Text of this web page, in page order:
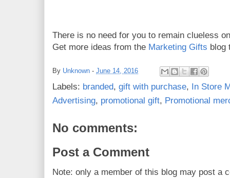
There is no need for you to remain clueless
Get more ideas from the Marketing Gifts blog
By Unknown - June 14, 2016
Labels: branded, gift with purchase, In Store
Advertising, promotional gift, Promotional
No comments:
Post a Comment
Note: only a member of this blog may post a